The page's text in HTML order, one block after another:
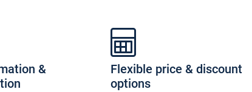
&
Flexible price & discount
options